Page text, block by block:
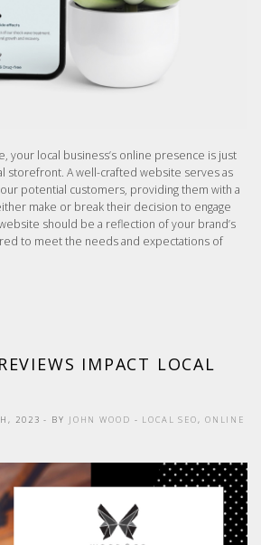
your local business’s online presence is just
storefront. A well-crafted website serves as
potential customers, providing them with a
make or break their decision to engage
should be a reflection of your brand’s
to meet the needs and expectations of
IMPACT LOCAL
2023 - BY JOHN WOOD - LOCAL SEO, ONLINE